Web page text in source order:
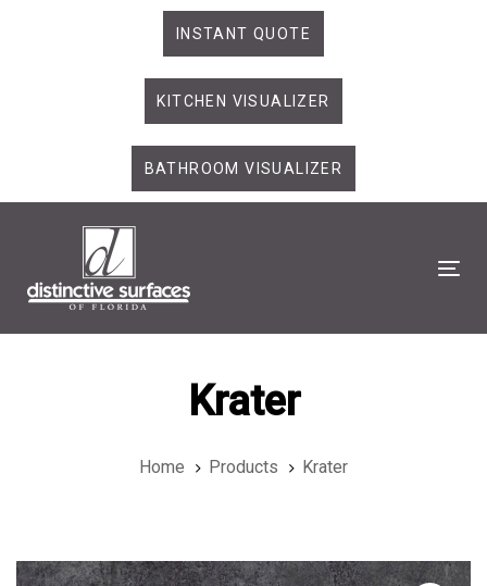
INSTANT QUOTE
KITCHEN VISUALIZER
BATHROOM VISUALIZER
Krater
Home Products Krater